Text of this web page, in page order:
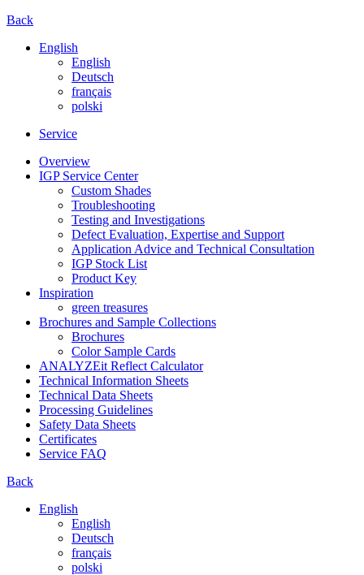
Back
English
English
Deutsch
français
polski
Service
Overview
IGP Service Center
Custom Shades
Troubleshooting
Testing and Investigations
Defect Evaluation, Expertise and Support
Application Advice and Technical Consultation
IGP Stock List
Product Key
Inspiration
green treasures
Brochures and Sample Collections
Brochures
Color Sample Cards
ANALYZEit Reflect Calculator
Technical Information Sheets
Technical Data Sheets
Processing Guidelines
Safety Data Sheets
Certificates
Service FAQ
Back
English
English
Deutsch
français
polski